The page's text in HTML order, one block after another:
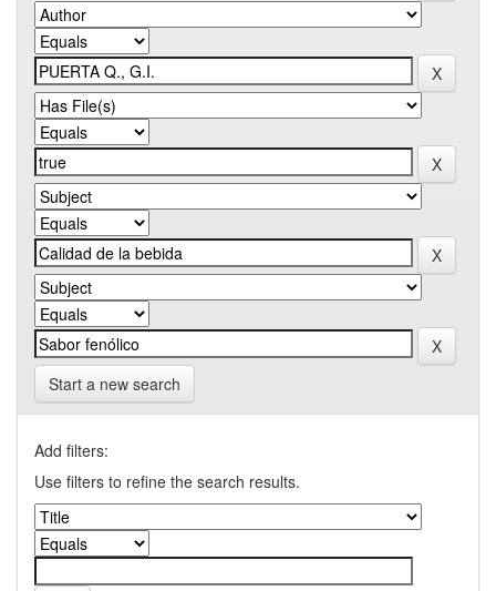
Start a new search
Add filters:
Use filters to refine the search results.